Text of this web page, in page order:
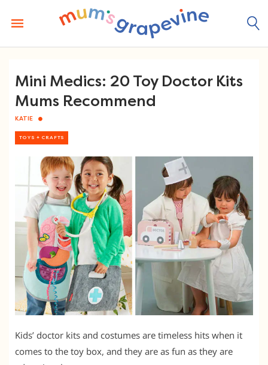
content
Mini Medics: 20 Toy Doctor Kits
Mums Recommend
KATIE
TOYS + CRAFTS
Kids’ doctor kits and costumes are timeless hits when it
comes to the toy box, and they are as fun as they are